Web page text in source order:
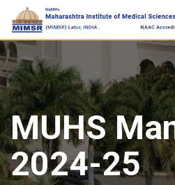
content
MUHS
2024-25